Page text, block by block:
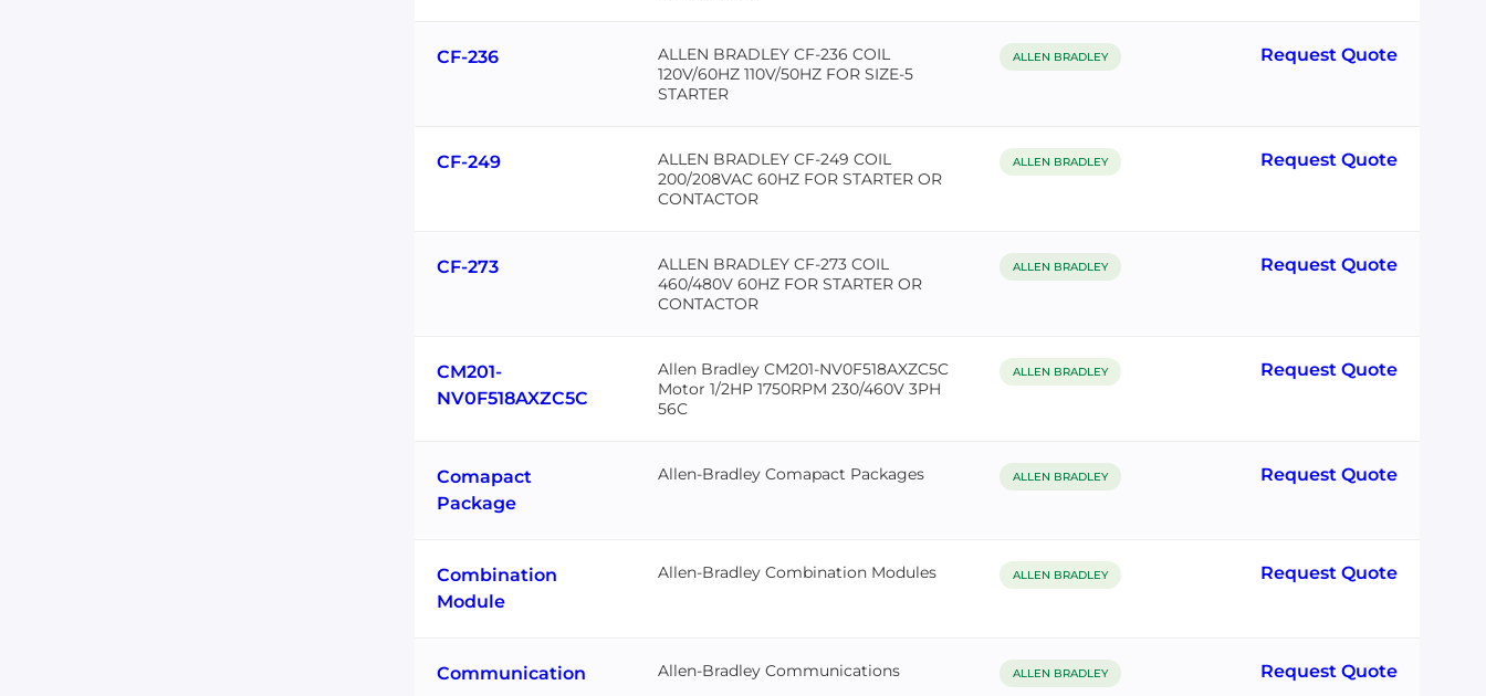
CF-236
ALLEN BRADLEY CF-236 COIL
120V/60HZ 110V/50HZ FOR SIZE-5
STARTER
ALLEN BRADLEY Request Quote
CF-249
ALLEN BRADLEY CF-249 COIL
200/208VAC 60HZ FOR STARTER OR
CONTACTOR
ALLEN BRADLEY Request Quote
CF-273
ALLEN BRADLEY CF-273 COIL
460/480V 60HZ FOR STARTER OR
CONTACTOR
ALLEN BRADLEY Request Quote
CM201-
NV0F518AXZC5C
Allen Bradley CM201-NV0F518AXZC5C
Motor 1/2HP 1750RPM 230/460V 3PH
56C
ALLEN BRADLEY Request Quote
Comapact
Package
Allen-Bradley Comapact Packages ALLEN BRADLEY Request Quote
Combination
Module
Allen-Bradley Combination Modules ALLEN BRADLEY Request Quote
Communication Allen-Bradley Communications ALLEN BRADLEY Request Quote